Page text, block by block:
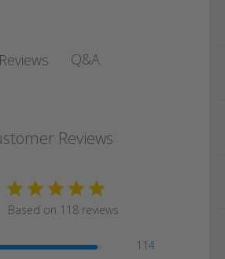
Reviews Q&A
Reviews
Based on 118 reviews
114